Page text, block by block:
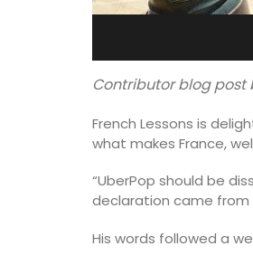
Contributor blog post
French Lessons is
what makes France,
“UberPop should be
declaration came
His words followed a